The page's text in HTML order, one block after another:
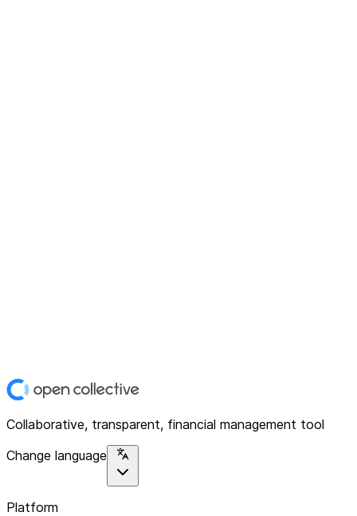
Collaborative, transparent, financial management tool
Change language
Platform